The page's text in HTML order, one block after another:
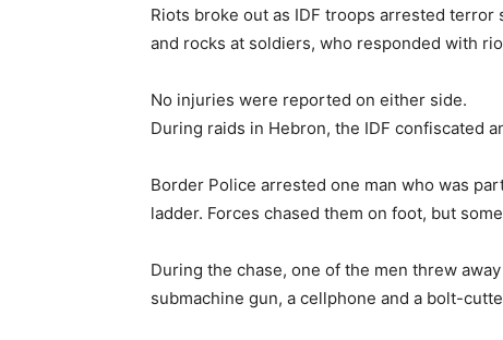
Riots broke out as IDF troops arrested
and rocks at soldiers, who responded with
No injuries were reported on either side.
During raids in Hebron, the IDF confiscated
Border Police arrested one man who was
ladder. Forces chased them on foot, but
During the chase, one of the men threw
submachine gun, a cellphone and a bolt-